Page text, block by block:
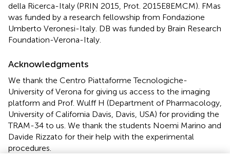
della Ricerca-Italy (PRIN 2015, Prot. 2015E8EMCM). FMas
was funded by a research fellowship from Fondazione
Umberto Veronesi-Italy. DB was funded by Brain Research
Foundation-Verona-Italy.
Acknowledgments
We thank the Centro Piattaforme Tecnologiche-
University of Verona for giving us access to the imaging
platform and Prof. Wulff H (Department of Pharmacology,
University of California Davis, Davis, USA) for providing the
TRAM-34 to us. We thank the students Noemi Marino and
Davide Rizzato for their help with the experimental
procedures.